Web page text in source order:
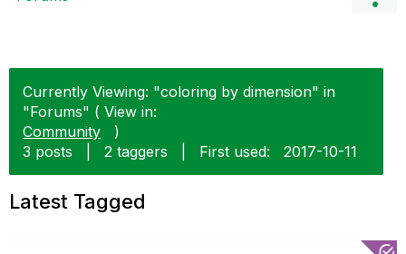
Currently Viewing: "coloring by dimension" in
"Forums" ( View in:
Community
)
3 posts
2 taggers First used: ‎2017-10-11
Latest Tagged